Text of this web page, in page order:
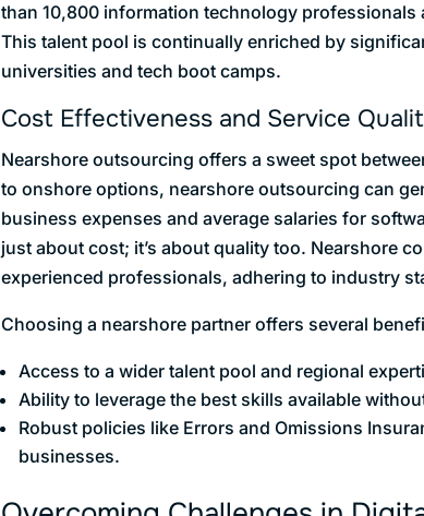
than 10,800 information technology
This talent pool is continually enriched by
universities and tech boot camps.
Cost Effectiveness and Service
Nearshore outsourcing offers a sweet spot
to onshore options, nearshore outsourcing can
business expenses and average salaries for
just about cost; it’s about quality too. Nearshore
experienced professionals, adhering to industry
Choosing a nearshore partner offers several
Access to a wider talent pool and regional
Ability to leverage the best skills available
Robust policies like Errors and Omissions
businesses.